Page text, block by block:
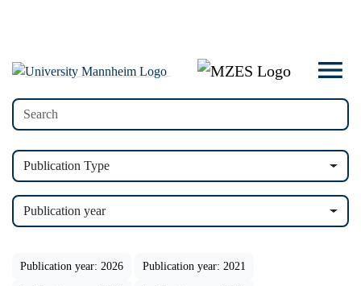
Publication Type
Publication year
Publication year: 2026 Publication year: 2021